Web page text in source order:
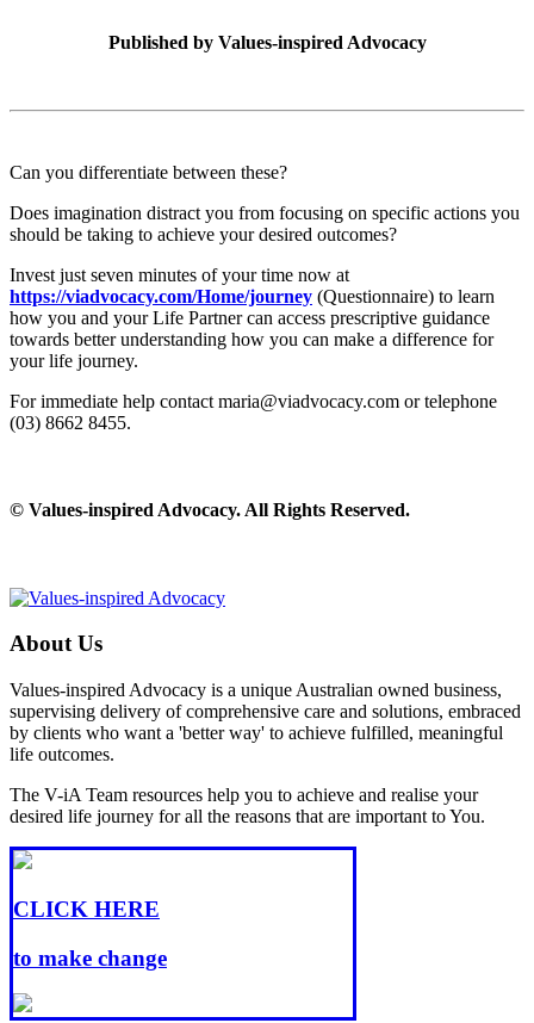
Published by Values-inspired Advocacy
Can you differentiate between these?
Does imagination distract you from focusing on specific actions you
should be taking to achieve your desired outcomes?
Invest just seven minutes of your time now at
https://viadvocacy.com/Home/journey (Questionnaire) to learn
how you and your Life Partner can access prescriptive guidance
towards better understanding how you can make a difference for
your life journey.
For immediate help contact maria@viadvocacy.com or telephone
(03) 8662 8455.
© Values-inspired Advocacy. All Rights Reserved.
About Us
Values-inspired Advocacy is a unique Australian owned business,
supervising delivery of comprehensive care and solutions, embraced
by clients who want a 'better way' to achieve fulfilled, meaningful
life outcomes.
The V-iA Team resources help you to achieve and realise your
desired life journey for all the reasons that are important to You.
CLICK HERE
to make change